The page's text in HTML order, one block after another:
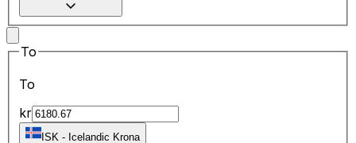
To
To
kr
ISK - Icelandic Krona